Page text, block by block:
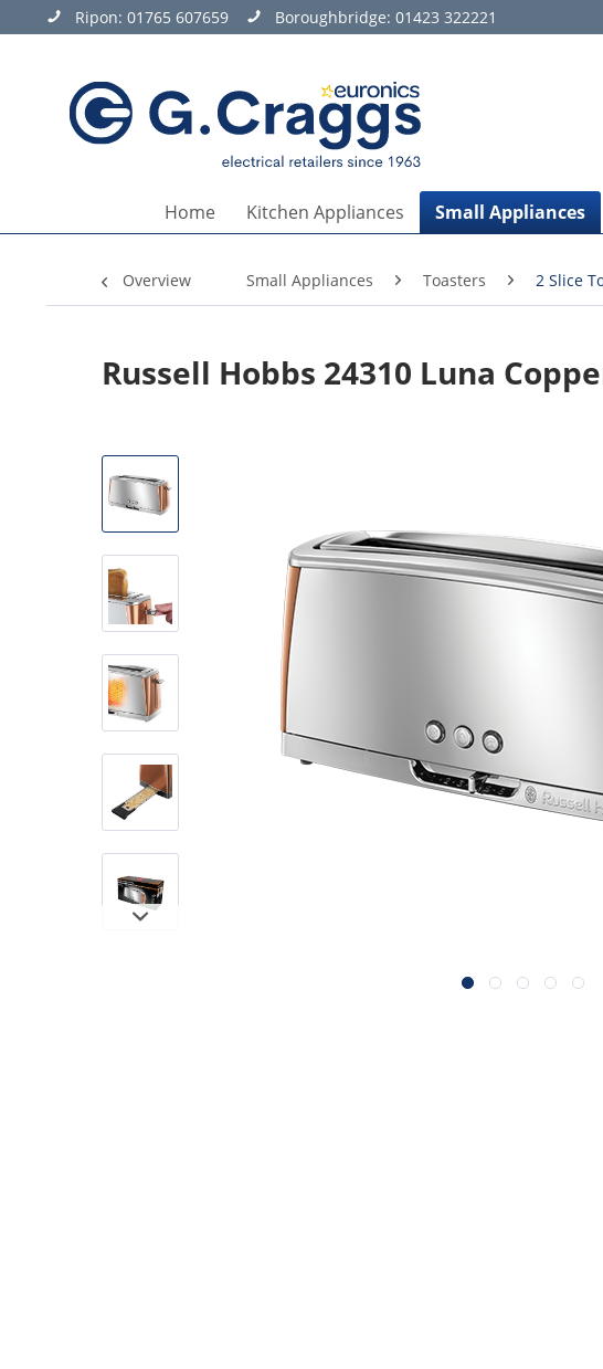
Ripon: 01765 607659 Boroughbridge: 01423 322221
Home Kitchen Appliances Small Appliances
Overview Small Appliances Toasters 2 Slice
Russell Hobbs 24310 Luna